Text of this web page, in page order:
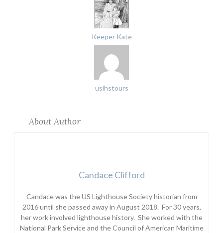
Keeper Kate
uslhstours
About Author
Candace Clifford
Candace was the US Lighthouse Society historian from
2016 until she passed away in August 2018. For 30 years,
her work involved lighthouse history. She worked with the
National Park Service and the Council of American Maritime